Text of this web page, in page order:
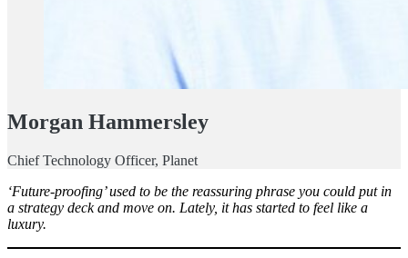
Morgan Hammersley
Chief Technology Officer, Planet
‘Future-proofing’ used to be the reassuring phrase you could put in
a strategy deck and move on. Lately, it has started to feel like a
luxury.